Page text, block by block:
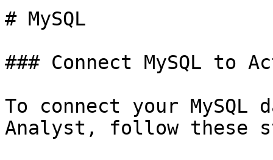
# MySQL
### Connect MySQL to
To connect your
Analyst, follow these